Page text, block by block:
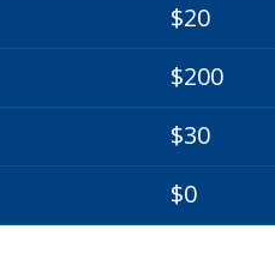
$20
$200
$30
$0